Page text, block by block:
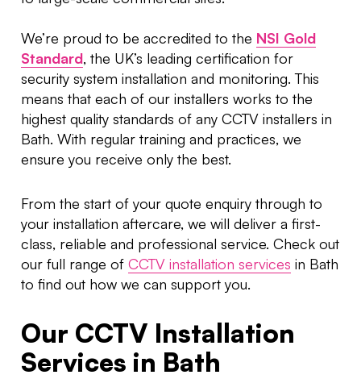
We’re proud to be accredited to the NSI Gold
Standard, the UK’s leading certification for
security system installation and monitoring. This
means that each of our installers works to the
highest quality standards of any CCTV installers in
Bath. With regular training and practices, we
ensure you receive only the best.
From the start of your quote enquiry through to
your installation aftercare, we will deliver a first-
class, reliable and professional service. Check out
our full range of CCTV installation services in Bath
to find out how we can support you.
Our CCTV Installation
Services in Bath